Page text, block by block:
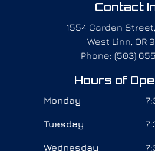
Contact
1554 Garden
West Linn, OR
Phone: (503)
Hours of
Monday
Tuesday
Wednesday